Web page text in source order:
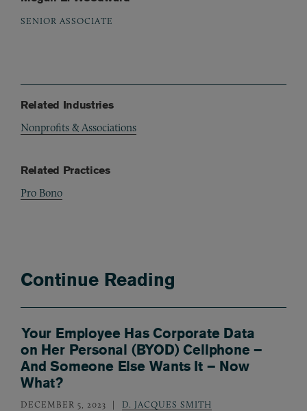
SENIOR ASSOCIATE
Related Industries
Nonprofits & Associations
Related Practices
Pro Bono
Continue Reading
Your Employee Has Corporate Data
on Her Personal (BYOD) Cellphone –
And Someone Else Wants It – Now
What?
DECEMBER 5, 2023 D. JACQUES SMITH